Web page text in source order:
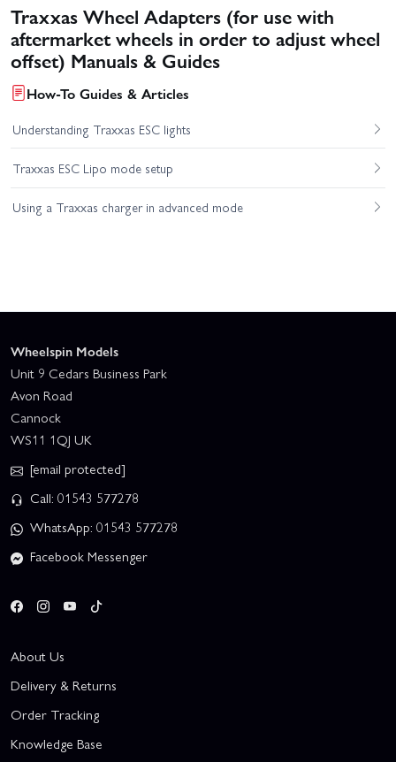
Traxxas Wheel Adapters (for use with
aftermarket wheels in order to adjust wheel
offset) Manuals & Guides
How-To Guides & Articles
Understanding Traxxas ESC lights
Traxxas ESC Lipo mode setup
Using a Traxxas charger in advanced mode
Wheelspin Models
Unit 9 Cedars Business Park
Avon Road
Cannock
WS11 1QJ UK
[email protected]
Call: 01543 577278
WhatsApp: 01543 577278
Facebook Messenger
About Us
Delivery & Returns
Order Tracking
Knowledge Base